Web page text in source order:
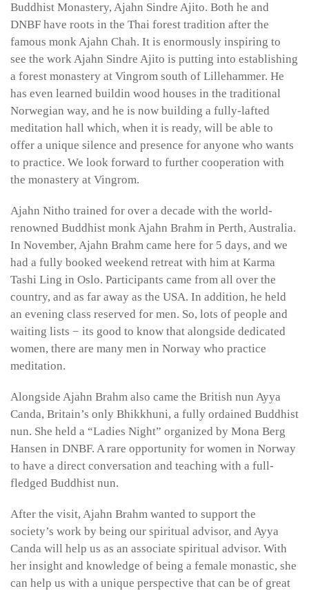
Buddhist Monastery, Ajahn Sindre Ajito. Both he and
DNBF have roots in the Thai forest tradition after the
famous monk Ajahn Chah. It is enormously inspiring to
see the work Ajahn Sindre Ajito is putting into establishing
a forest monastery at Vingrom south of Lillehammer. He
has even learned buildin wood houses in the traditional
Norwegian way, and he is now building a fully-lafted
meditation hall which, when it is ready, will be able to
offer a unique silence and presence for anyone who wants
to practice. We look forward to further cooperation with
the monastery at Vingrom.
Ajahn Nitho trained for over a decade with the world-
renowned Buddhist monk Ajahn Brahm in Perth, Australia.
In November, Ajahn Brahm came here for 5 days, and we
had a fully booked weekend retreat with him at Karma
Tashi Ling in Oslo. Participants came from all over the
country, and as far away as the USA. In addition, he held
an evening class reserved for men. So, lots of people and
waiting lists − its good to know that alongside dedicated
women, there are many men in Norway who practice
meditation.
Alongside Ajahn Brahm also came the British nun Ayya
Canda, Britain’s only Bhikkhuni, a fully ordained Buddhist
nun. She held a “Ladies Night” organized by Mona Berg
Hansen in DNBF. A rare opportunity for women in Norway
to have a direct conversation and teaching with a full-
fledged Buddhist nun.
After the visit, Ajahn Brahm wanted to support the
society’s work by being our spiritual advisor, and Ayya
Canda will help us as an associate spiritual advisor. With
her insight and knowledge of being a female monastic, she
can help us with a unique perspective that can be of great